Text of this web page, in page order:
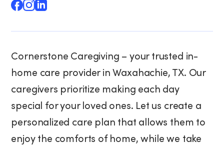
Cornerstone Caregiving – your trusted in-
home care provider in Waxahachie, TX. Our
caregivers prioritize making each day
special for your loved ones. Let us create a
personalized care plan that allows them to
enjoy the comforts of home, while we take